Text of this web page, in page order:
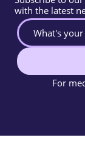
with the latest
For